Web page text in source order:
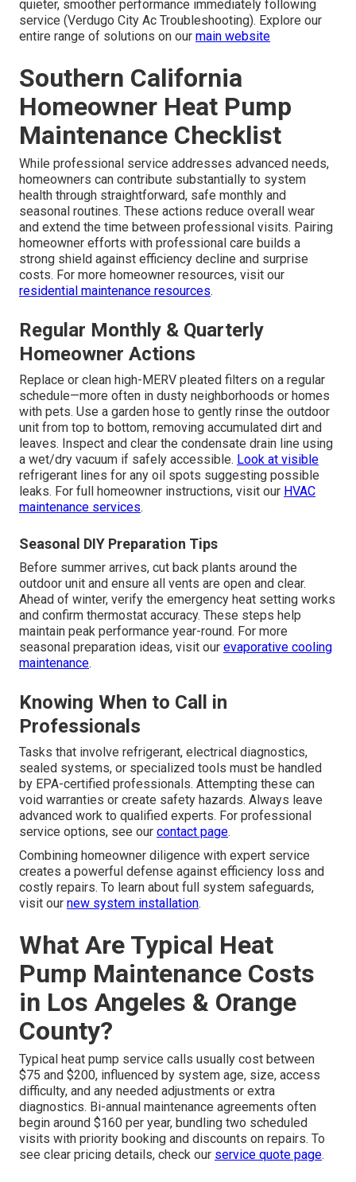
quieter, smoother performance immediately following
service (Verdugo City Ac Troubleshooting). Explore our
entire range of solutions on our main website
Southern California
Homeowner Heat Pump
Maintenance Checklist
While professional service addresses advanced needs,
homeowners can contribute substantially to system
health through straightforward, safe monthly and
seasonal routines. These actions reduce overall wear
and extend the time between professional visits. Pairing
homeowner efforts with professional care builds a
strong shield against efficiency decline and surprise
costs. For more homeowner resources, visit our
residential maintenance resources.
Regular Monthly & Quarterly
Homeowner Actions
Replace or clean high-MERV pleated filters on a regular
schedule—more often in dusty neighborhoods or homes
with pets. Use a garden hose to gently rinse the outdoor
unit from top to bottom, removing accumulated dirt and
leaves. Inspect and clear the condensate drain line using
a wet/dry vacuum if safely accessible. Look at visible
refrigerant lines for any oil spots suggesting possible
leaks. For full homeowner instructions, visit our HVAC
maintenance services.
Seasonal DIY Preparation Tips
Before summer arrives, cut back plants around the
outdoor unit and ensure all vents are open and clear.
Ahead of winter, verify the emergency heat setting works
and confirm thermostat accuracy. These steps help
maintain peak performance year-round. For more
seasonal preparation ideas, visit our evaporative cooling
maintenance.
Knowing When to Call in
Professionals
Tasks that involve refrigerant, electrical diagnostics,
sealed systems, or specialized tools must be handled
by EPA-certified professionals. Attempting these can
void warranties or create safety hazards. Always leave
advanced work to qualified experts. For professional
service options, see our contact page.
Combining homeowner diligence with expert service
creates a powerful defense against efficiency loss and
costly repairs. To learn about full system safeguards,
visit our new system installation.
What Are Typical Heat
Pump Maintenance Costs
in Los Angeles & Orange
County?
Typical heat pump service calls usually cost between
$75 and $200, influenced by system age, size, access
difficulty, and any needed adjustments or extra
diagnostics. Bi-annual maintenance agreements often
begin around $160 per year, bundling two scheduled
visits with priority booking and discounts on repairs. To
see clear pricing details, check our service quote page.